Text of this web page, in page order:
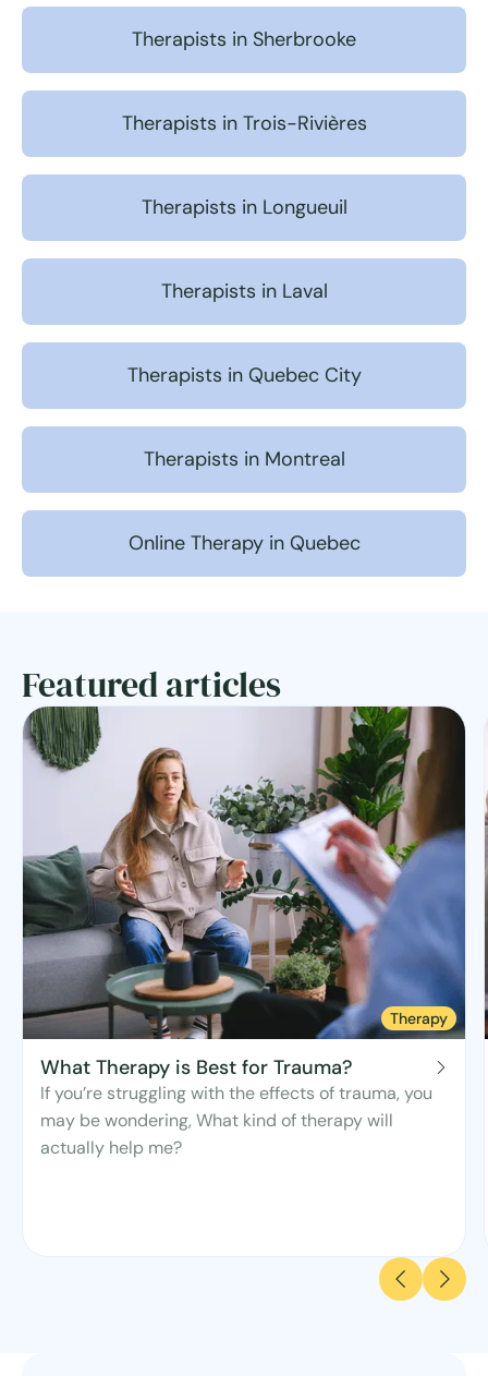
Therapists in Sherbrooke
Therapists in Trois-Rivières
Therapists in Longueuil
Therapists in Laval
Therapists in Quebec City
Therapists in Montreal
Online Therapy in Quebec
Featured articles
Therapy
What Therapy is Best for Trauma?
If you’re struggling with the effects of trauma, you
may be wondering, What kind of therapy will
actually help me?